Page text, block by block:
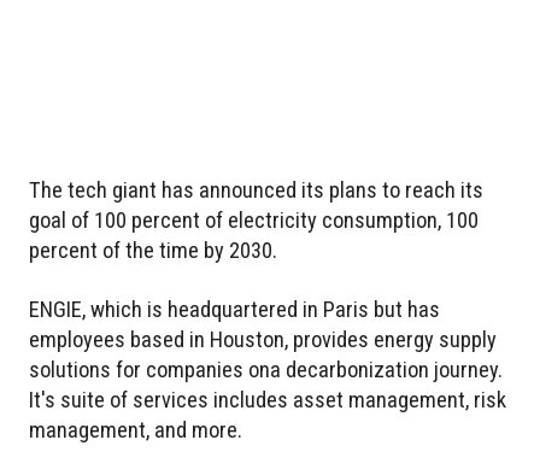
The tech giant has announced its plans to reach its
goal of 100 percent of electricity consumption, 100
percent of the time by 2030.
ENGIE, which is headquartered in Paris but has
employees based in Houston, provides energy supply
solutions for companies ona decarbonization journey.
It's suite of services includes asset management, risk
management, and more.